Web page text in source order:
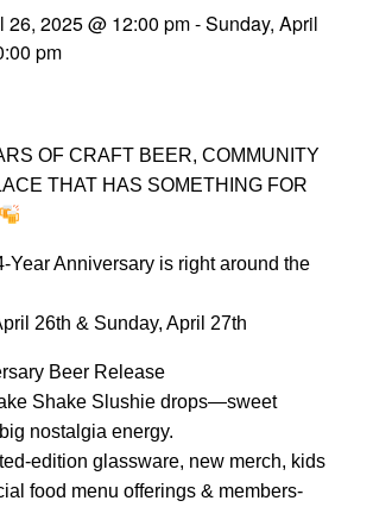
26, 2025 @ 12:00 pm-Sunday, April
pm
OF CRAFT BEER, COMMUNITY
THAT HAS SOMETHING FOR
Year Anniversary is right around the
26th & Sunday, April 27th
Beer Release
Shake Slushie drops—sweet
nostalgia energy.
edition glassware, new merch, kids
food menu offerings & members-